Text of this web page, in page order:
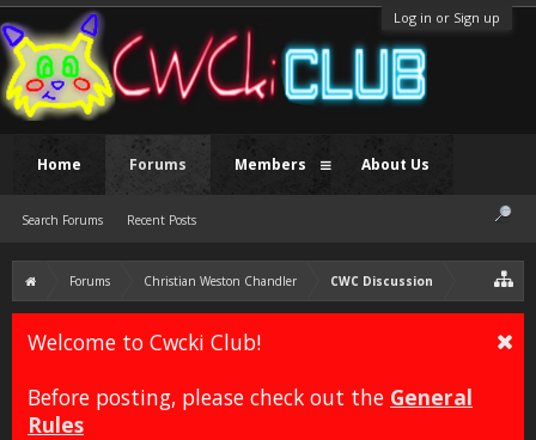
Log in or Sign up
Forums Christian Weston Chandler CWC Discussion
Welcome to Cwcki Club!
Before posting, please check out the General
Rules
Home Forums
Search Forums Recent Posts
Members About Us